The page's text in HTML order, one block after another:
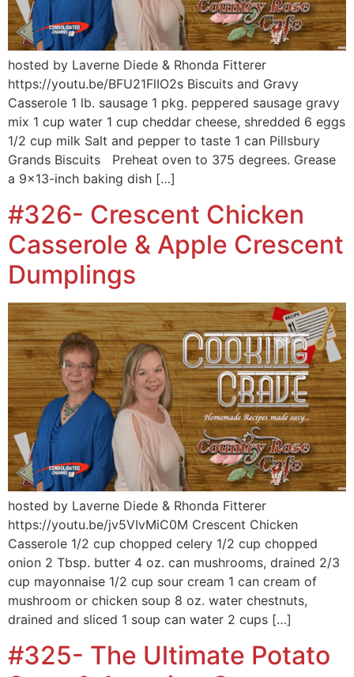
hosted by Laverne Diede & Rhonda Fitterer
https://youtu.be/BFU21FlIO2s Biscuits and Gravy
Casserole 1 lb. sausage 1 pkg. peppered sausage gravy
mix 1 cup water 1 cup cheddar cheese, shredded 6 eggs
1/2 cup milk Salt and pepper to taste 1 can Pillsbury
Grands Biscuits Preheat oven to 375 degrees. Grease
a 9×13-inch baking dish […]
#326- Crescent Chicken
Casserole & Apple Crescent
Dumplings
hosted by Laverne Diede & Rhonda Fitterer
https://youtu.be/jv5VIvMiC0M Crescent Chicken
Casserole 1/2 cup chopped celery 1/2 cup chopped
onion 2 Tbsp. butter 4 oz. can mushrooms, drained 2/3
cup mayonnaise 1/2 cup sour cream 1 can cream of
mushroom or chicken soup 8 oz. water chestnuts,
drained and sliced 1 soup can water 2 cups […]
#325- The Ultimate Potato